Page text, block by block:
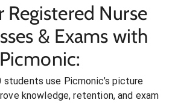
Registered Nurse
& Exams with
Picmonic:
students use Picmonic’s picture
knowledge, retention, and exam